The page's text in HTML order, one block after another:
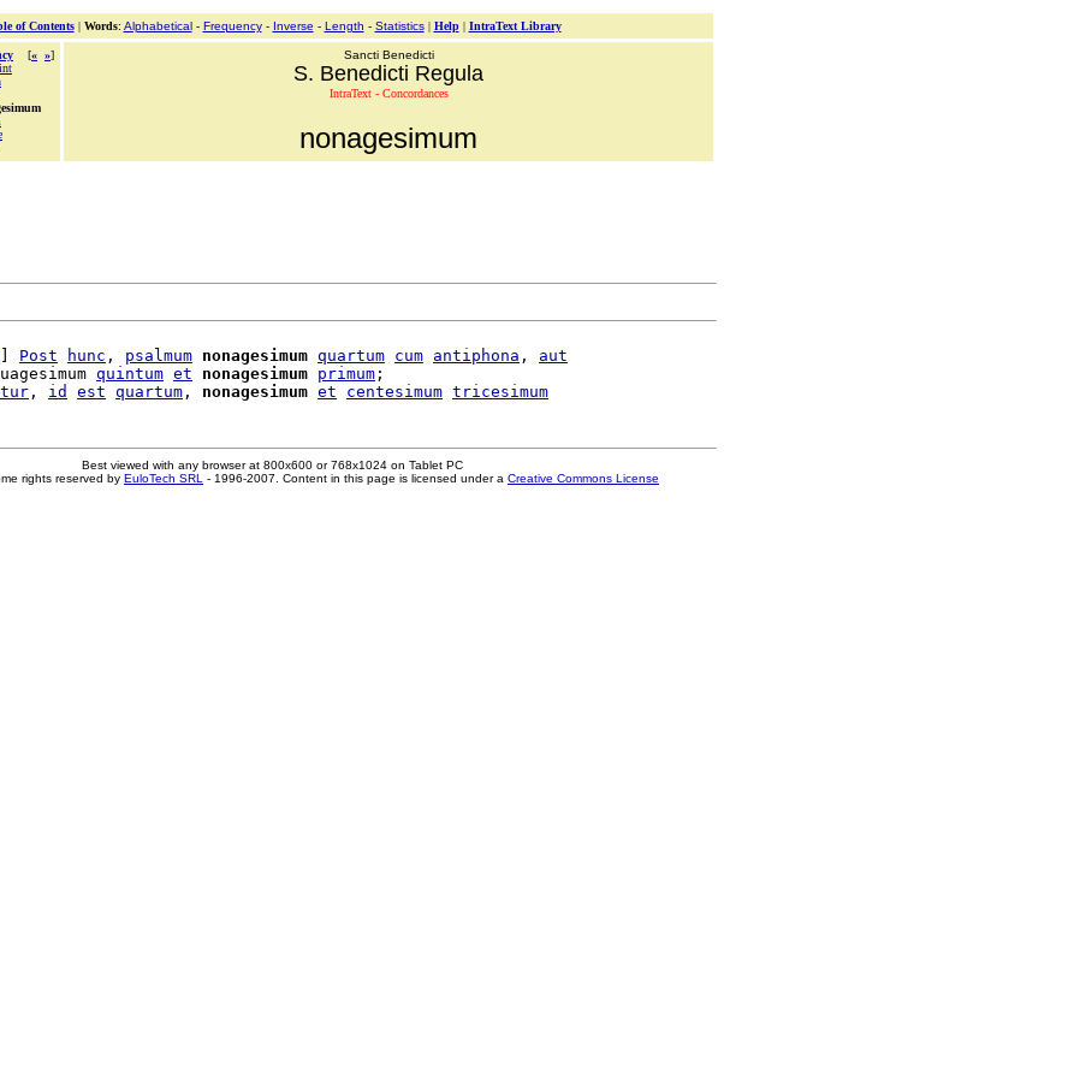
of Contents| Words: Alphabetical- Frequency- Inverse - Length - Statistics| Help| IntraText Library
[« »]
Sancti Benedicti
S. Benedicti Regula
IntraText - Concordances
nonagesimum
Post hunc , psalmum nonagesimum quartum cum antiphona , aut
quintum et nonagesimum primum ;
, id est quartum , nonagesimum et centesimum tricesimum
Best viewed with any browser at 800x600 or 768x1024 on Tablet PC
rights reserved by EuloTech SRL - 1996-2007. Content in this page is licensed under a Creative Commons License